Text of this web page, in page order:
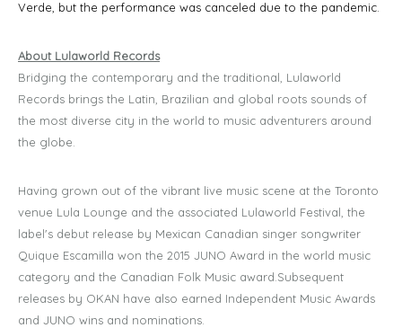
Verde, but the performance was canceled due to the pandemic.
About Lulaworld Records
Bridging the contemporary and the traditional, Lulaworld
Records brings the Latin, Brazilian and global roots sounds of
the most diverse city in the world to music adventurers around
the globe.
​Having grown out of the vibrant live music scene at the Toronto
venue Lula Lounge and the associated Lulaworld Festival, the
label's debut release by Mexican Canadian singer songwriter
Quique Escamilla won the 2015 JUNO Award in the world music
category and the Canadian Folk Music award.Subsequent
releases by OKAN have also earned Independent Music Awards
and JUNO wins and nominations.